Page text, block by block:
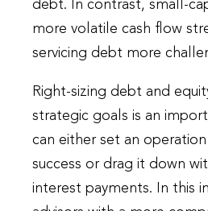
debt. In contrast, small-
more volatile cash flow
servicing debt more
Right-sizing debt and
strategic goals is an
can either set an
success or drag it down
interest payments. In this